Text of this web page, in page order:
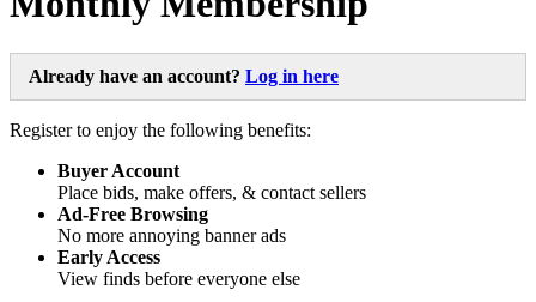
Already have an account? Log in here
Register to enjoy the following benefits:
Buyer Account
Place bids, make offers, & contact sellers
Ad-Free Browsing
No more annoying banner ads
Early Access
View finds before everyone else